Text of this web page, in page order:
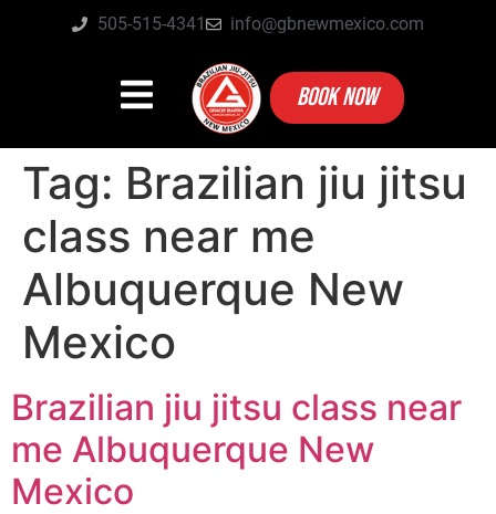
505-515-4341 info@gbnewmexico.com
BOOK NOW
Tag: Brazilian jiu jitsu
class near me
Albuquerque New
Mexico
Brazilian jiu jitsu class near
me Albuquerque New
Mexico